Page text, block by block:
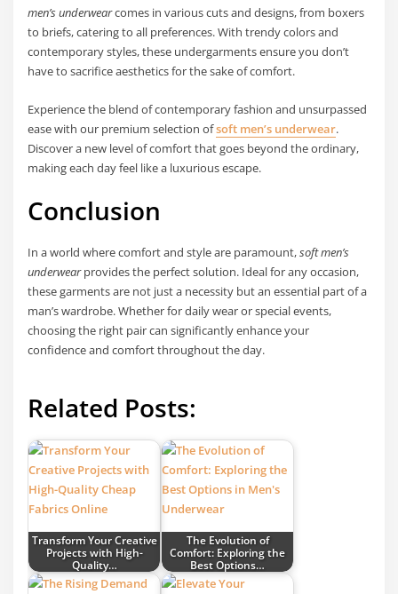
men’s underwearcomes in various cuts and designs, from boxers
to briefs, catering to all preferences. With trendy colors and
contemporary styles, these undergarments ensure you don’t
have to sacrifice aesthetics for the sake of comfort.
Experience the blend of contemporary fashion and unsurpassed
ease with our premium selection ofsoft men’s underwear.
Discover a new level of comfort that goes beyond the ordinary,
making each day feel like a luxurious escape.
Conclusion
In a world where comfort and style are paramount,soft men’s
underwearprovides the perfect solution. Ideal for any occasion,
these garments are not just a necessity but an essential part of a
man’s wardrobe. Whether for daily wear or special events,
choosing the right pair can significantly enhance your
confidence and comfort throughout the day.
Related Posts:
Transform Your Creative
Projects with High-
Quality…
The Evolution of
Comfort: Exploring the
Best Options…